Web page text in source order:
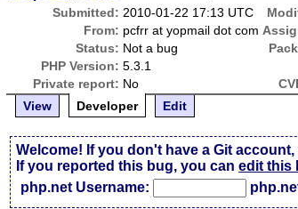
Submitted: 2010-01-22 17:13 UTC
From: pcfrr at yopmail dot com
Status: Not a bug
PHP Version: 5.3.1
Private report: No
View
Developer Edit
Welcome! If you don't have a Git
If you reported this bug, you canedit this
php.net Username: